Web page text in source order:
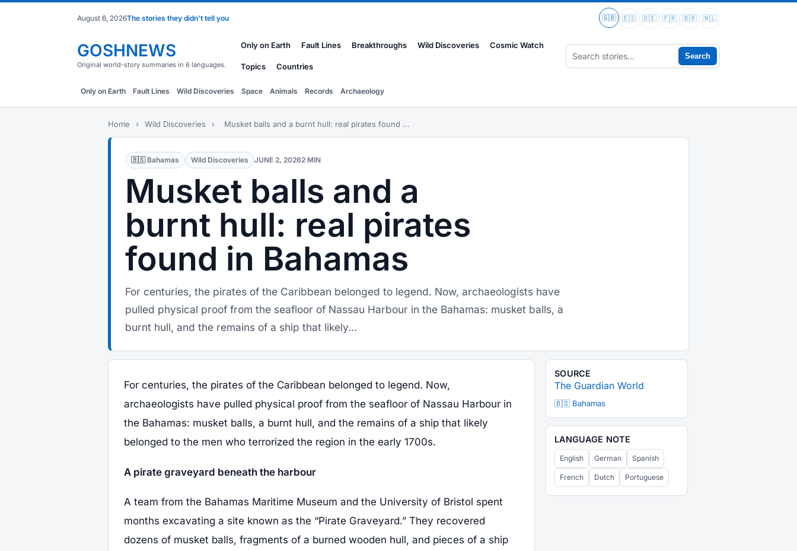
August 6, 2026The stories they didn't tell you 🇬🇧 🇪🇸 🇩🇪 🇫🇷 🇧🇷 🇳🇱
GOSHNEWS
Original world-story summaries in 6 languages.
Only on Earth Fault Lines Breakthroughs Wild Discoveries Cosmic Watch
Topics Countries
Search
Only on Earth Fault Lines Wild Discoveries Space Animals Records Archaeology
Home › Wild Discoveries › Musket balls and a burnt hull: real pirates found ...
🇧🇸 Bahamas Wild Discoveries JUNE 2, 20262 MIN
Musket balls and a
burnt hull: real pirates
found in Bahamas
For centuries, the pirates of the Caribbean belonged to legend. Now, archaeologists have
pulled physical proof from the seafloor of Nassau Harbour in the Bahamas: musket balls, a
burnt hull, and the remains of a ship that likely...
For centuries, the pirates of the Caribbean belonged to legend. Now,
archaeologists have pulled physical proof from the seafloor of Nassau Harbour in
the Bahamas: musket balls, a burnt hull, and the remains of a ship that likely
belonged to the men who terrorized the region in the early 1700s.
A pirate graveyard beneath the harbour
A team from the Bahamas Maritime Museum and the University of Bristol spent
months excavating a site known as the “Pirate Graveyard.” They recovered
dozens of musket balls, fragments of a burned wooden hull, and pieces of a ship
SOURCE
The Guardian World
🇧🇸 Bahamas
LANGUAGE NOTE
English German Spanish
French Dutch Portuguese